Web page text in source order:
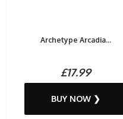
Archetype Arcadia...
£17.99
BUY NOW ❯